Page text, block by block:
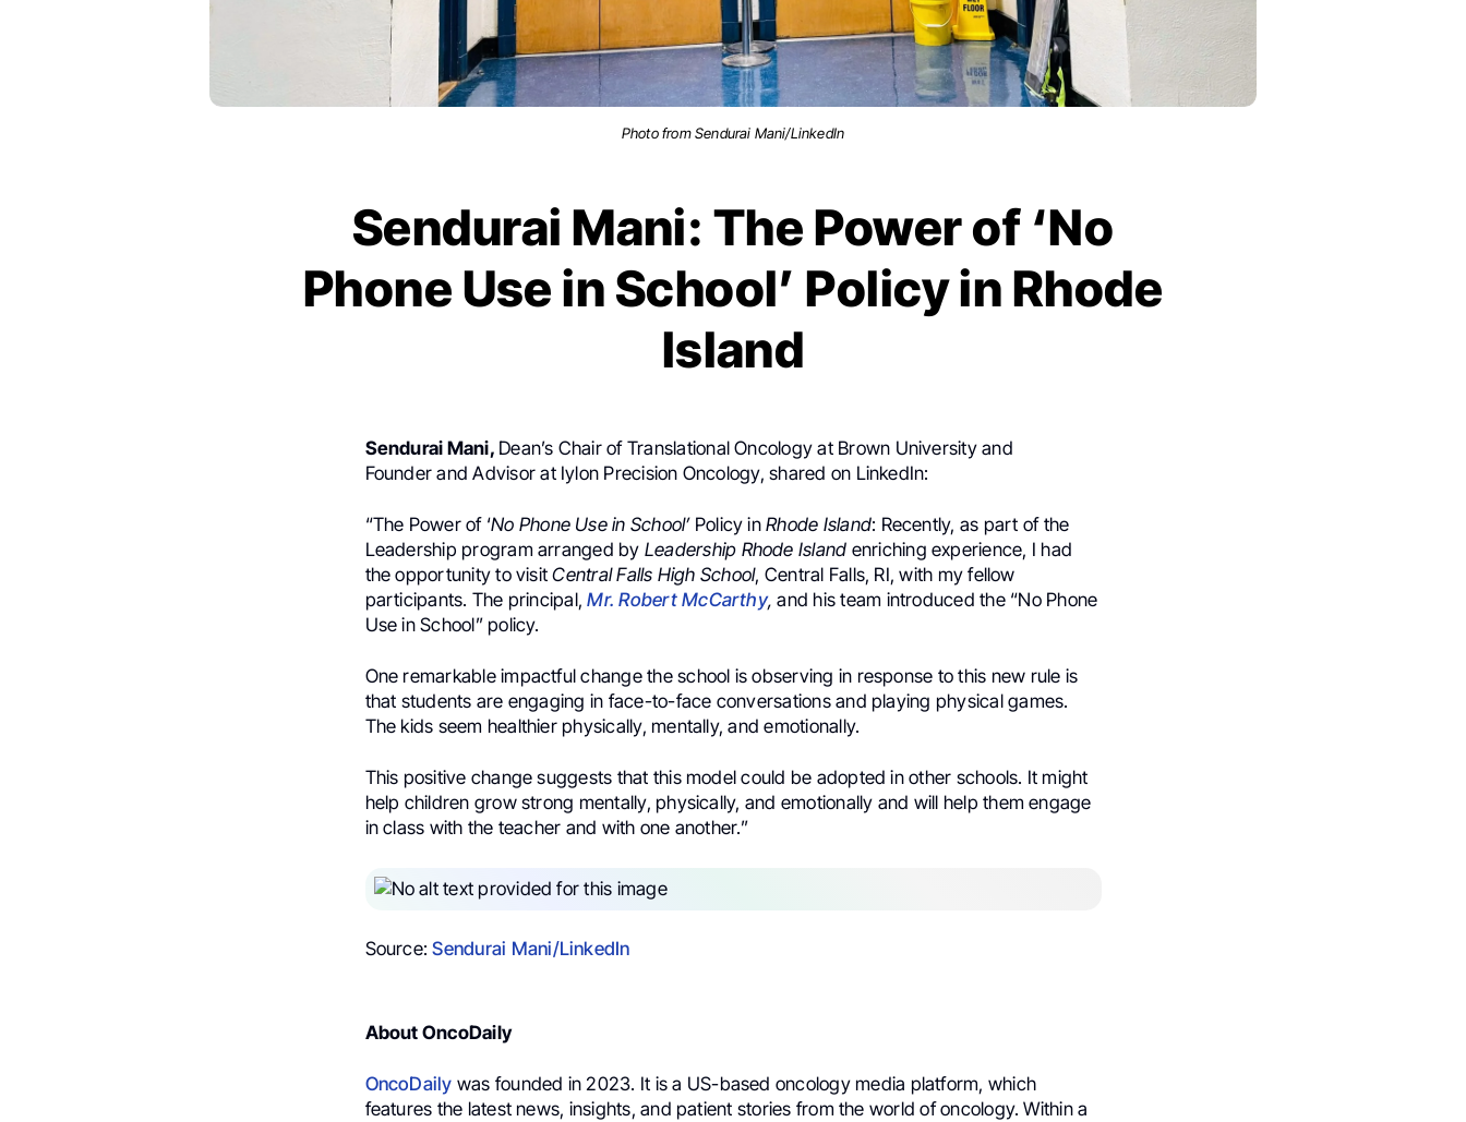
Photo from Sendurai Mani/LinkedIn
Sendurai Mani: The Power of ‘No
Phone Use in School’ Policy in Rhode
Island
Sendurai Mani, Dean’s Chair of TranslationalOncology at Brown University and
Founderand Advisor at Iylon Precision Oncology, shared on LinkedIn:
“The Power of ‘No Phone Use in School’Policy inRhode Island: Recently, as part of the
Leadership program arranged by Leadership Rhode Island enriching experience, I had
the opportunity to visitCentral Falls High School, Central Falls, RI, with my fellow
participants. The principal, Mr. Robert McCarthy, and his team introduced the “No Phone
Use in School” policy.
One remarkable impactful change the school is observing in response to this new rule is
that students are engaging in face-to-face conversations and playing physical games.
The kids seem healthier physically, mentally, and emotionally.
This positive change suggests that this model could be adopted in other schools. It might
help children grow strong mentally, physically, and emotionally and will help them engage
in class with the teacher and with one another.”
Source:Sendurai Mani/LinkedIn
About OncoDaily
OncoDaily was founded in 2023. It is a US-based oncology media platform, which
features the latest news, insights, and patient stories from the world of oncology. Within a